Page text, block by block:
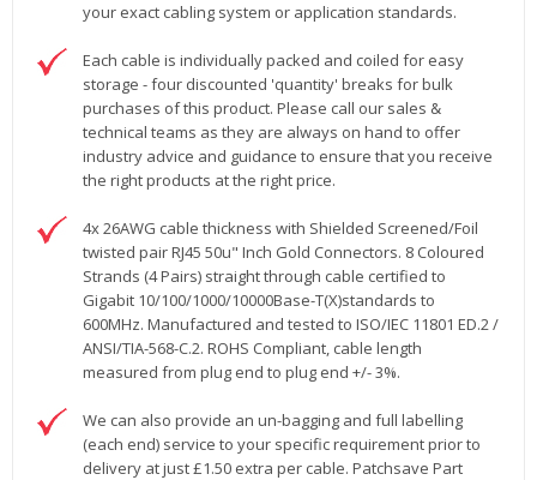
your exact cabling system or application standards.
Each cable is individually packed and coiled for easy
storage - four discounted 'quantity' breaks for bulk
purchases of this product. Please call our sales &
technical teams as they are always on hand to offer
industry advice and guidance to ensure that you receive
the right products at the right price.
4x 26AWG cable thickness with Shielded Screened/Foil
twisted pair RJ45 50u" Inch Gold Connectors. 8 Coloured
Strands (4 Pairs) straight through cable certified to
Gigabit 10/100/1000/10000Base-T(X)standards to
600MHz. Manufactured and tested to ISO/IEC 11801 ED.2 /
ANSI/TIA-568-C.2. ROHS Compliant, cable length
measured from plug end to plug end +/- 3%.
We can also provide an un-bagging and full labelling
(each end) service to your specific requirement prior to
delivery at just £1.50 extra per cable. Patchsave Part